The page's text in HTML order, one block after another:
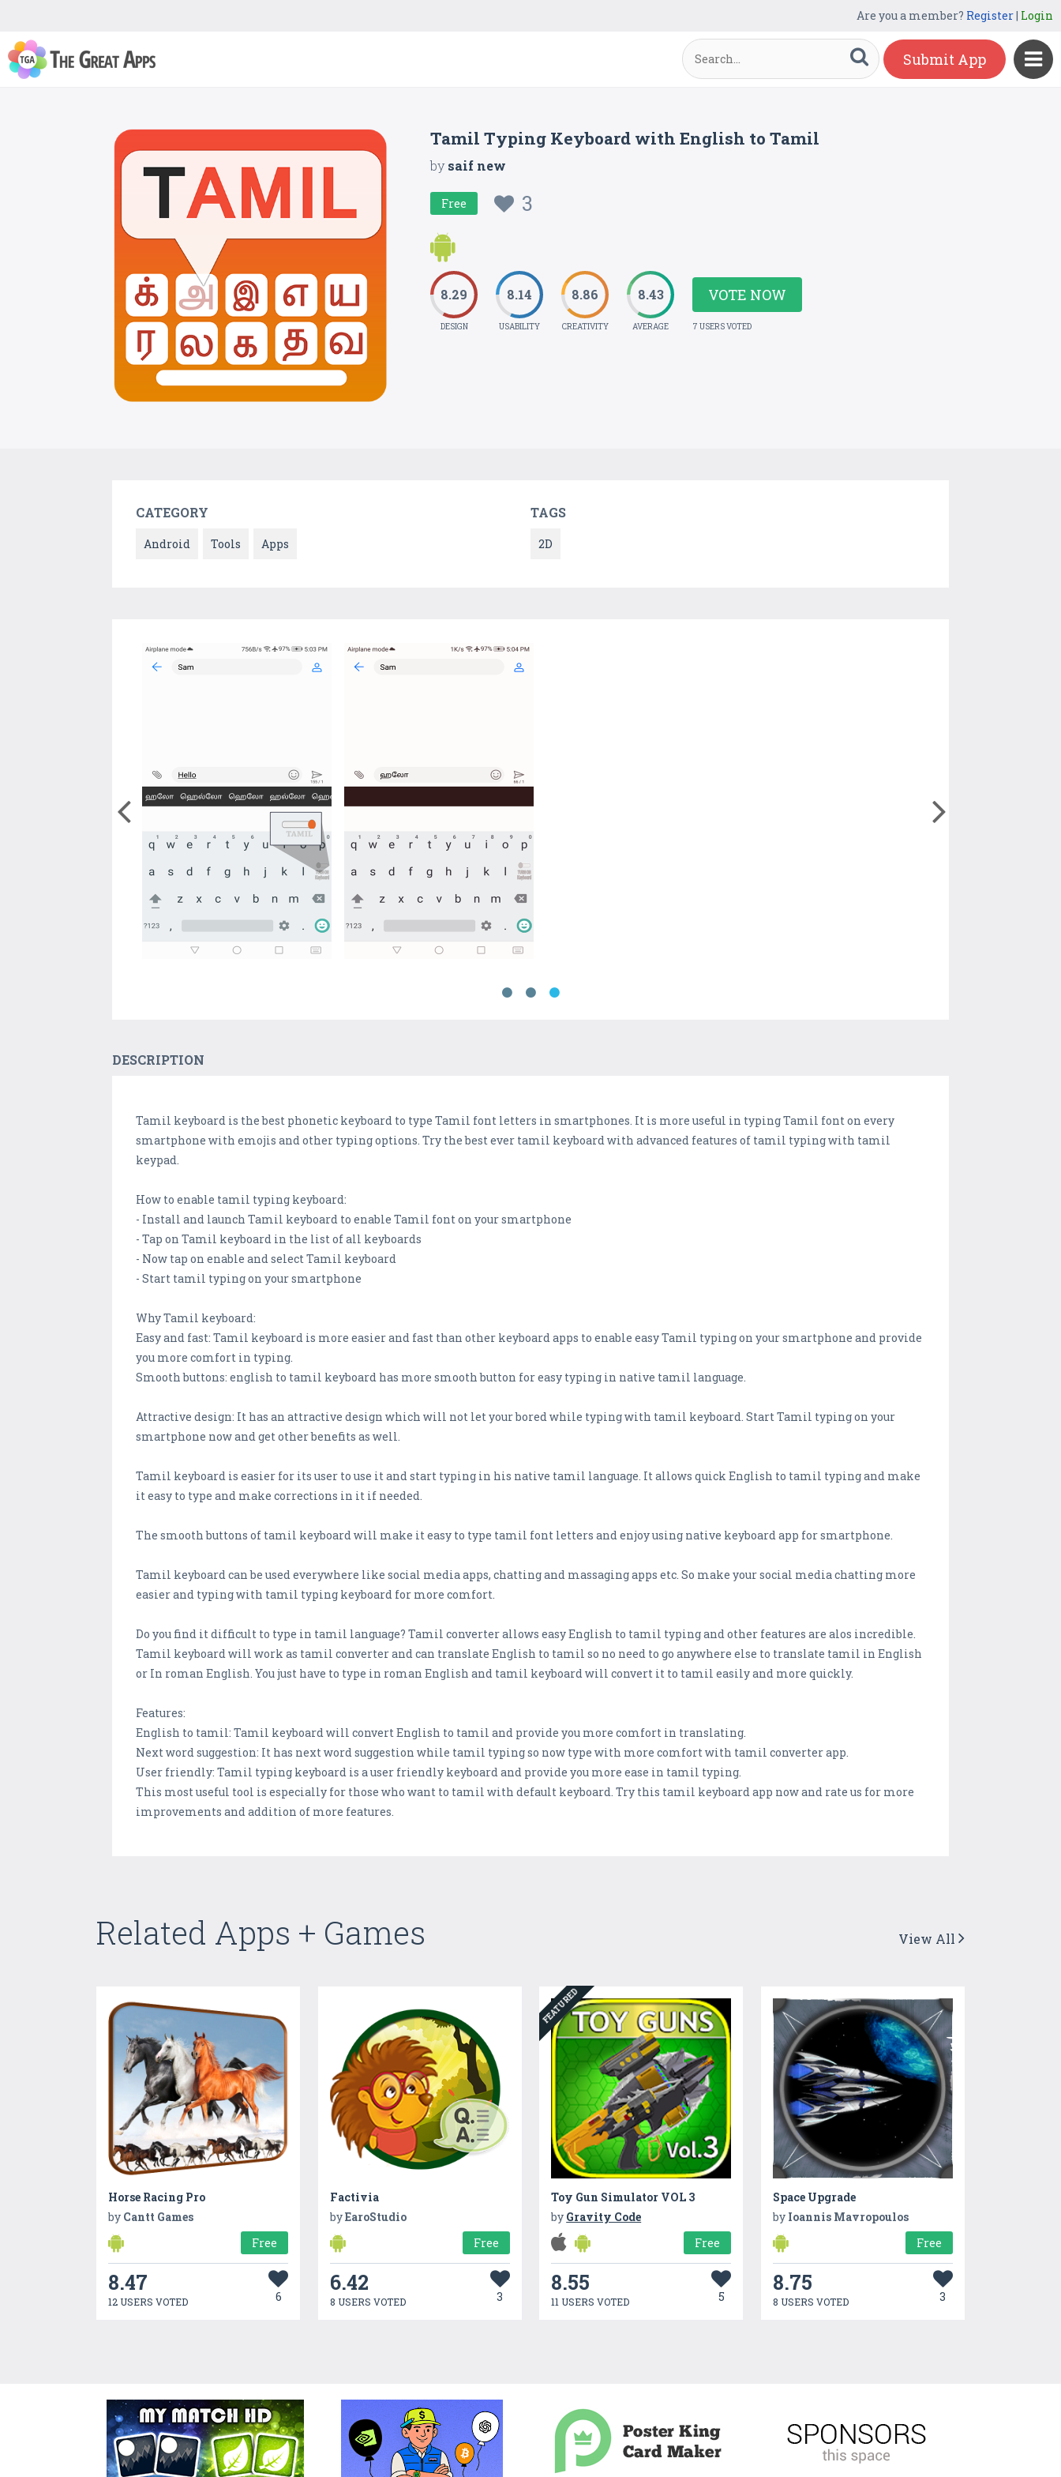
Are you a member? Register| Login
Submit App
Tamil Typing Keyboard with English to Tamil
bysaif new
Free 3
8.29
DESIGN
8.14
USABILITY
8.86
CREATIVITY
8.43
AVERAGE
VOTE NOW
7 USERS VOTED
CATEGORY
Android Tools Apps
TAGS
2D
DESCRIPTION
Tamil keyboard is the best phonetic keyboard to type Tamil font letters in smartphones. It is more useful in typing Tamil font on every
smartphone with emojis and other typing options. Try the best ever tamil keyboard with advanced features of tamil typing with tamil
keypad.
How to enable tamil typing keyboard:
- Install and launch Tamil keyboard to enable Tamil font on your smartphone
- Tap on Tamil keyboard in the list of all keyboards
- Now tap on enable and select Tamil keyboard
- Start tamil typing on your smartphone
Why Tamil keyboard:
Easy and fast: Tamil keyboard is more easier and fast than other keyboard apps to enable easy Tamil typing on your smartphone and provide
you more comfort in typing.
Smooth buttons: english to tamil keyboard has more smooth button for easy typing in native tamil language.
Attractive design: It has an attractive design which will not let your bored while typing with tamil keyboard. Start Tamil typing on your
smartphone now and get other benefits as well.
Tamil keyboard is easier for its user to use it and start typing in his native tamil language. It allows quick English to tamil typing and make
it easy to type and make corrections in it if needed.
The smooth buttons of tamil keyboard will make it easy to type tamil font letters and enjoy using native keyboard app for smartphone.
Tamil keyboard can be used everywhere like social media apps, chatting and massaging apps etc. So make your social media chatting more
easier and typing with tamil typing keyboard for more comfort.
Do you find it difficult to type in tamil language? Tamil converter allows easy English to tamil typing and other features are alos incredible.
Tamil keyboard will work as tamil converter and can translate English to tamil so no need to go anywhere else to translate tamil in English
or In roman English. You just have to type in roman English and tamil keyboard will convert it to tamil easily and more quickly.
Features:
English to tamil: Tamil keyboard will convert English to tamil and provide you more comfort in translating.
Next word suggestion: It has next word suggestion while tamil typing so now type with more comfort with tamil converter app.
User friendly: Tamil typing keyboard is a user friendly keyboard and provide you more ease in tamil typing.
This most useful tool is especially for those who want to tamil with default keyboard. Try this tamil keyboard app now and rate us for more
improvements and addition of more features.
Related Apps + Games View All
Horse Racing Pro
by Cantt Games
Free
8.47
12 USERS VOTED 6
Factivia
byEaroStudio
Free
6.42
8 USERS VOTED 3
FEATURED
Toy Gun Simulator VOL 3
by Gravity Code
Free
8.55
11 USERS VOTED 5
Space Upgrade
by Ioannis Mavropoulos
Free
8.75
8 USERS VOTED 3